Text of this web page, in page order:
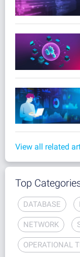
View all related
Top
DATABASE
NETWORK
OPERATIONAL